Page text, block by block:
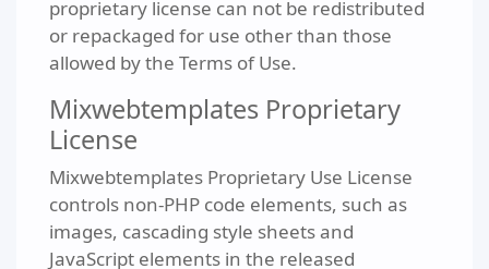
proprietary license can not be redistributed
or repackaged for use other than those
allowed by the Terms of Use.
Mixwebtemplates Proprietary
License
Mixwebtemplates Proprietary Use License
controls non-PHP code elements, such as
images, cascading style sheets and
JavaScript elements in the released